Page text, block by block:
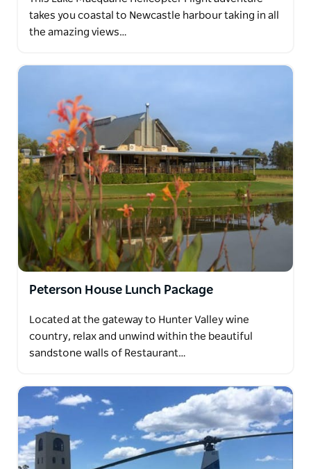
takes you coastal to Newcastle harbour taking in all
the amazing views…
Peterson House Lunch Package
Located at the gateway to Hunter Valley wine
country, relax and unwind within the beautiful
sandstone walls of Restaurant…